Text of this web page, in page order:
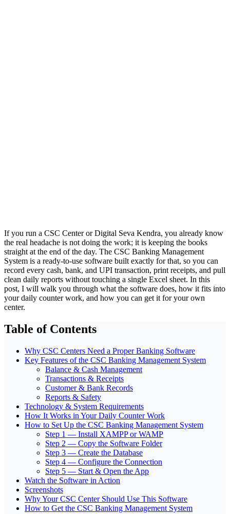
If you run a CSC Center or Digital Seva Kendra, you already know
the real headache is not doing the work; it is keeping the books
straight at the end of the day. The CSC Banking Management
System is a ready-to-use software built exactly for that, so you can
record every cash, bank, and UPI transaction, print receipts, and pull
clean daily reports without touching a single Excel sheet. In this
post, I will walk you through what the software does, how it fits into
your daily counter work, and how you can get it for your own
center.
Table of Contents
Why CSC Centers Need a Proper Banking Software
Key Features of the CSC Banking Management System
Balance & Cash Management
Transactions & Receipts
Customer & Bank Records
Reports & Safety
Technology & System Requirements
How It Works in Your Daily Counter Work
How to Set Up the CSC Banking Management System
Step 1 — Install XAMPP or WAMP
Step 2 — Copy the Software Folder
Step 3 — Create the Database
Step 4 — Configure the Connection
Step 5 — Start & Open the App
Watch the Software in Action
Screenshots
Why Your CSC Center Should Use This Software
How to Get the CSC Banking Management System